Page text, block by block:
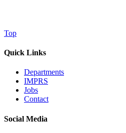
Top
Quick Links
Departments
IMPRS
Jobs
Contact
Social Media